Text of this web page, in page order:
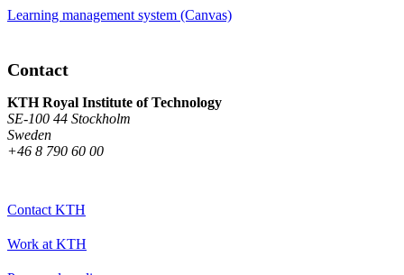
Learning management system (Canvas)
Contact
KTH Royal Institute of Technology
SE-100 44 Stockholm
Sweden
+46 8 790 60 00
Contact KTH
Work at KTH